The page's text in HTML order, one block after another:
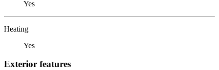
Yes
Heating
Yes
Exterior features